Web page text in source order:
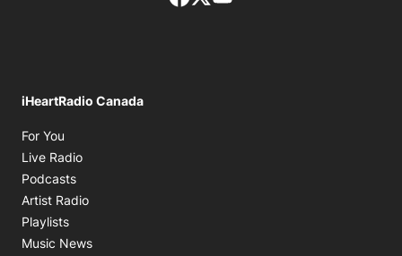
iHeartRadio Canada
For You
Live Radio
Podcasts
Artist Radio
Playlists
Music News